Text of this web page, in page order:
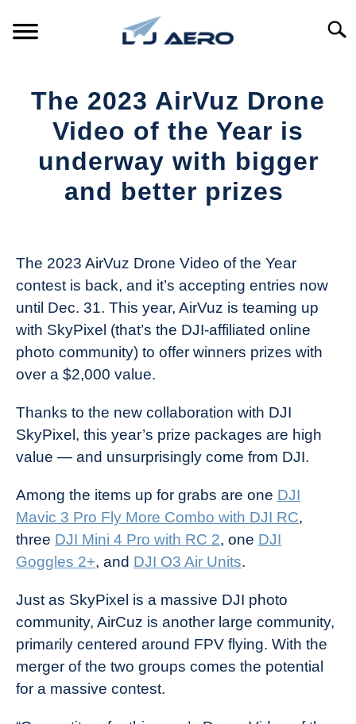
PRODUCTS
REFERENCE
The 2023 AirVuz Drone
Video of the Year is
underway with bigger
and better prizes
The
Drone
Girl
Industry
News
The 2023 AirVuz Drone Video of the Year
contest is back, and it’s accepting entries now
until Dec. 31. This year, AirVuz is teaming up
with SkyPixel (that’s the DJI-affiliated online
photo community) to offer winners prizes with
over a $2,000 value.
Thanks to the new collaboration with DJI
SkyPixel, this year’s prize packages are high
value — and unsurprisingly come from DJI.
Among the items up for grabs are one DJI
Mavic 3 Pro Fly More Combo with DJI RC,
three DJI Mini 4 Pro with RC 2, one DJI
Goggles 2+, and DJI O3 Air Units.
Just as SkyPixel is a massive DJI photo
community, AirCuz is another large community,
primarily centered around FPV flying. With the
merger of the two groups comes the potential
for a massive contest.